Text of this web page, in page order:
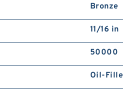
Bronze
11/16 in
50000
Oil-